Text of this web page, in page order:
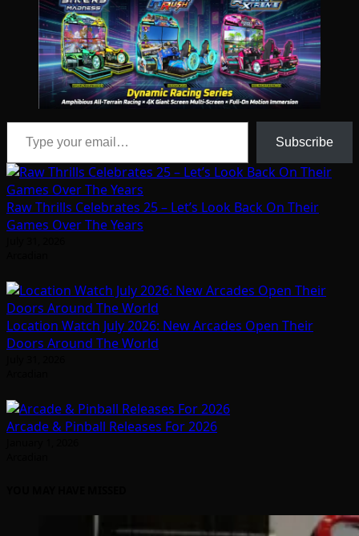
Type your email…
Subscribe
Raw Thrills Celebrates 25 – Let’s Look Back On Their
Games Over The Years
Location Watch July 2026: New Arcades Open Their
Doors Around The World
Arcade & Pinball Releases For 2026